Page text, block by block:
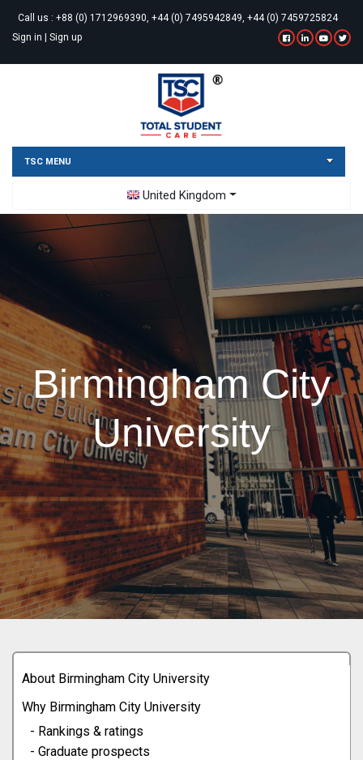
Call us : +88 (0) 1712969390, +44 (0) 7495942849, +44 (0) 7459725824
Sign in | Sign up
TSC MENU
United Kingdom
Toggle Dropdown
Birmingham City
University
About Birmingham City University
Why Birmingham City University
- Rankings & ratings
- Graduate prospects